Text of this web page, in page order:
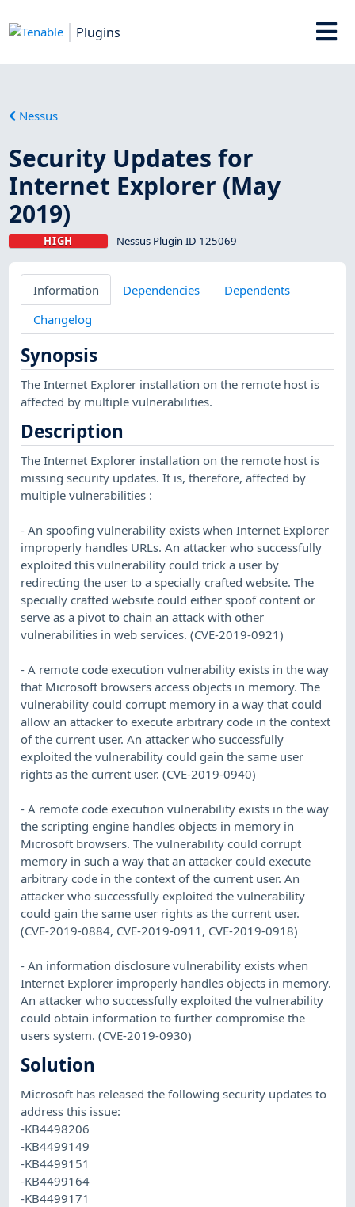
Plugins
Nessus
Security Updates for
Internet Explorer (May
2019)
HIGH Nessus Plugin ID 125069
Information Dependencies
Dependents
Changelog
Synopsis
The Internet Explorer installation on the remote host is
affected by multiple vulnerabilities.
Description
The Internet Explorer installation on the remote host is
missing security updates. It is, therefore, affected by
multiple vulnerabilities :
- An spoofing vulnerability exists when Internet Explorer
improperly handles URLs. An attacker who successfully
exploited this vulnerability could trick a user by
redirecting the user to a specially crafted website. The
specially crafted website could either spoof content or
serve as a pivot to chain an attack with other
vulnerabilities in web services. (CVE-2019-0921)
- A remote code execution vulnerability exists in the way
that Microsoft browsers access objects in memory. The
vulnerability could corrupt memory in a way that could
allow an attacker to execute arbitrary code in the context
of the current user. An attacker who successfully
exploited the vulnerability could gain the same user
rights as the current user. (CVE-2019-0940)
- A remote code execution vulnerability exists in the way
the scripting engine handles objects in memory in
Microsoft browsers. The vulnerability could corrupt
memory in such a way that an attacker could execute
arbitrary code in the context of the current user. An
attacker who successfully exploited the vulnerability
could gain the same user rights as the current user.
(CVE-2019-0884, CVE-2019-0911, CVE-2019-0918)
- An information disclosure vulnerability exists when
Internet Explorer improperly handles objects in memory.
An attacker who successfully exploited the vulnerability
could obtain information to further compromise the
users system. (CVE-2019-0930)
Solution
Microsoft has released the following security updates to
address this issue:
-KB4498206
-KB4499149
-KB4499151
-KB4499164
-KB4499171